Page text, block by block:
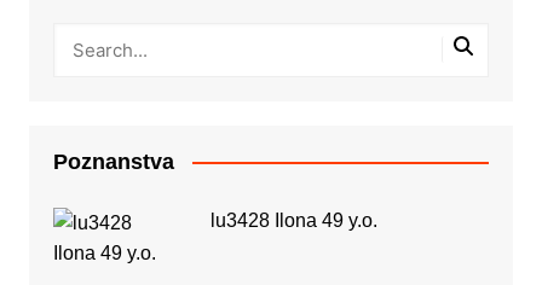
Poznanstva
lu3428 Ilona 49 y.o.